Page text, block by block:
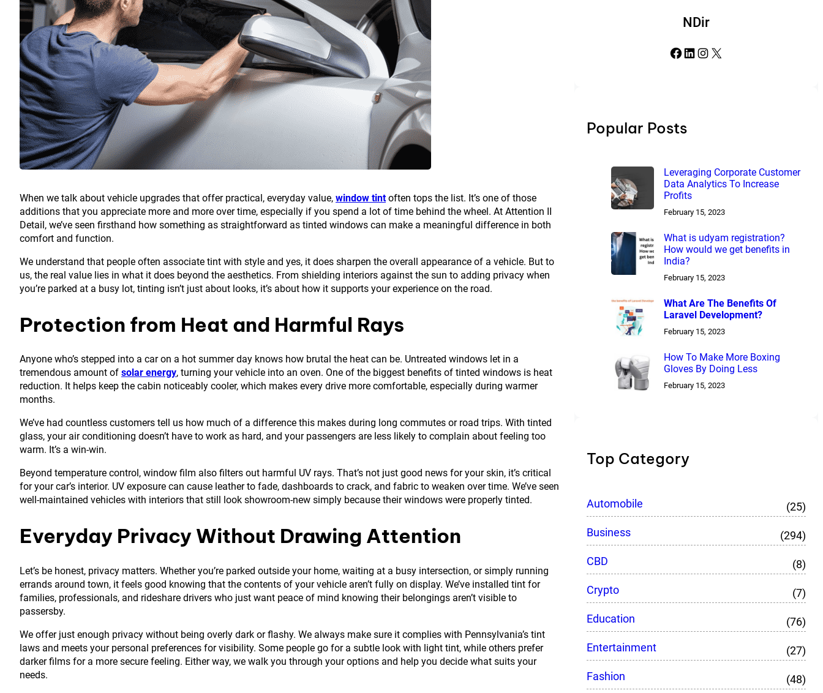
When we talk about vehicle upgrades that offer practical, everyday value, window tintoften tops the list. It’s one of those
additions that you appreciate more and more over time, especially if you spend a lot of time behind the wheel. At Attention II
Detail, we’ve seen firsthand how something as straightforward as tinted windows can make a meaningful difference in both
comfort and function.
We understand that people often associate tint with style and yes, it does sharpen the overall appearance of a vehicle. But to
us, the real value lies in what it does beyond the aesthetics. From shielding interiors against the sun to adding privacy when
you’re parked at a busy lot, tinting isn’t just about looks, it’s about how it supports your experience on the road.
Protection from Heat and Harmful Rays
Anyone who’s stepped into a car on a hot summer day knows how brutal the heat can be. Untreated windows let in a
tremendous amount of solar energy, turning your vehicle into an oven. One of the biggest benefits of tinted windows is heat
reduction. It helps keep the cabin noticeably cooler, which makes every drive more comfortable, especially during warmer
months.
We’ve had countless customers tell us how much of a difference this makes during long commutes or road trips. With tinted
glass, your air conditioning doesn’t have to work as hard, and your passengers are less likely to complain about feeling too
warm. It’s a win-win.
Beyond temperature control, window film also filters out harmful UV rays. That’s not just good news for your skin, it’s critical
for your car’s interior. UV exposure can cause leather to fade, dashboards to crack, and fabric to weaken over time. We’ve seen
well-maintained vehicles with interiors that still look showroom-new simply because their windows were properly tinted.
Everyday Privacy Without Drawing Attention
Let’s be honest, privacy matters. Whether you’re parked outside your home, waiting at a busy intersection, or simply running
errands around town, it feels good knowing that the contents of your vehicle aren’t fully on display. We’ve installed tint for
families, professionals, and rideshare drivers who just want peace of mind knowing their belongings aren’t visible to
passersby.
We offer just enough privacy without being overly dark or flashy. We always make sure it complies with Pennsylvania’s tint
laws and meets your personal preferences for visibility. Some people go for a subtle look with light tint, while others prefer
darker films for a more secure feeling. Either way, we walk you through your options and help you decide what suits your
needs.
NDir
Facebook LinkedIn Instagram X
Popular Posts
Leveraging Corporate Customer
Data Analytics To Increase
Profits
February 15, 2023
What is udyam registration?
How would we get benefits in
India?
February 15, 2023
What Are The Benefits Of
Laravel Development?
February 15, 2023
How To Make More Boxing
Gloves By Doing Less
February 15, 2023
Top Category
Automobile
(25)
Business
(294)
CBD
(8)
Crypto
(7)
Education
(76)
Entertainment
(27)
Fashion
(48)